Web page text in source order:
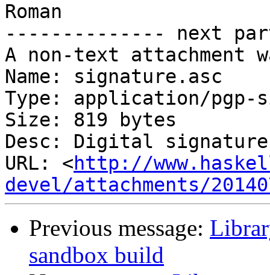
Roman
-------------- next
A non-text attachment
Name: signature.asc
Type: application/pgp-
Size: 819 bytes
Desc: Digital signature
URL: <http://
devel/attachments/
Previous message:
sandbox build